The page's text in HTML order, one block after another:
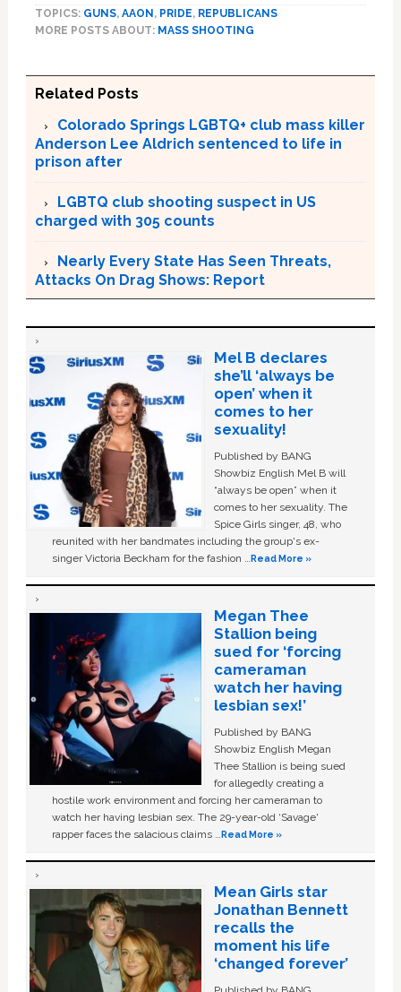
TOPICS: GUNS, AAON, PRIDE, REPUBLICANS
MORE POSTS ABOUT: MASS SHOOTING
Related Posts
Colorado Springs LGBTQ+ club mass killer
Anderson Lee Aldrich sentenced to life in
prison after
LGBTQ club shooting suspect in US
charged with 305 counts
Nearly Every State Has Seen Threats,
Attacks On Drag Shows: Report
Mel B declares
she’ll ‘always be
open’ when it
comes to her
sexuality!
Published by BANG
Showbiz English Mel B will
“always be open” when it
comes to her sexuality. The
Spice Girls singer, 48, who
reunited with her bandmates including the group's ex-
singer Victoria Beckham for the fashion …Read More »
Megan Thee
Stallion being
sued for ‘forcing
cameraman
watch her having
lesbian sex!’
Published by BANG
Showbiz English Megan
Thee Stallion is being sued
for allegedly creating a
hostile work environment and forcing her cameraman to
watch her having lesbian sex. The 29-year-old ‘Savage'
rapper faces the salacious claims …Read More »
Mean Girls star
Jonathan Bennett
recalls the
moment his life
‘changed forever’